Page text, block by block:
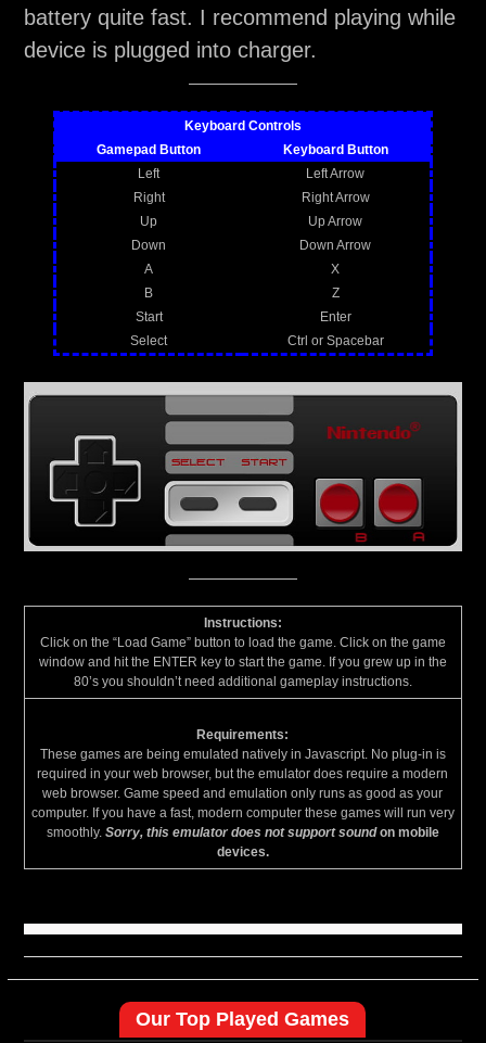
battery quite fast. I recommend playing while
device is plugged into charger.
Keyboard Controls
Gamepad Button
Keyboard Button
Left
Left Arrow
Right
Right Arrow
Up
Up Arrow
Down
Down Arrow
A
X
B
Z
Start
Enter
Select
Ctrl or Spacebar
Instructions:
Click on the “Load Game” button to load the game. Click on the game
window and hit the ENTER key to start the game. If you grew up in the
80’s you shouldn’t need additional gameplay instructions.
Requirements:
These games are being emulated natively in Javascript. No plug-in is
required in your web browser, but the emulator does require a modern
web browser. Game speed and emulation only runs as good as your
computer. If you have a fast, modern computer these games will run very
smoothly. Sorry, this emulator does not support soundon mobile
devices.
Our Top Played Games